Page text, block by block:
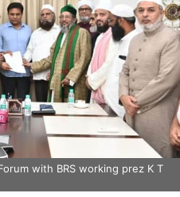
with BRS working prez K T